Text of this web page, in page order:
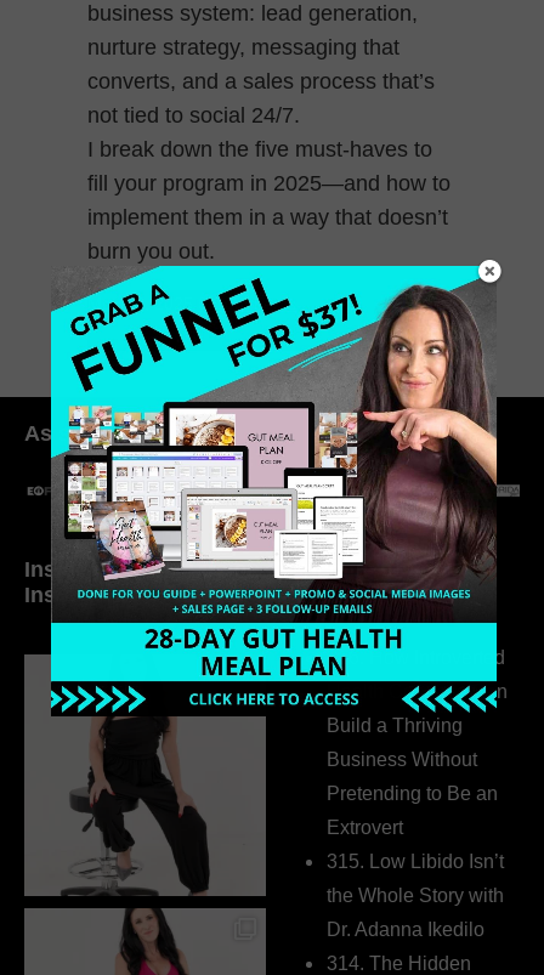
business system: lead generation,
nurture strategy, messaging that
converts, and a sales process that’s
not tied to social 24/7.
I break down the five must-haves to
fill your program in 2025—and how to
implement them in a way that doesn’t
burn you out.
May 23, 2025 0 Comments
As seen in:
Inside My Daily Life on
Instagram
Welcome to my
world…
316. How Introverted
Health Coaches Can
Build a Thriving
Business Without
Pretending to Be an
Extrovert
315. Low Libido Isn’t
the Whole Story with
Dr. Adanna Ikedilo
314. The Hidden